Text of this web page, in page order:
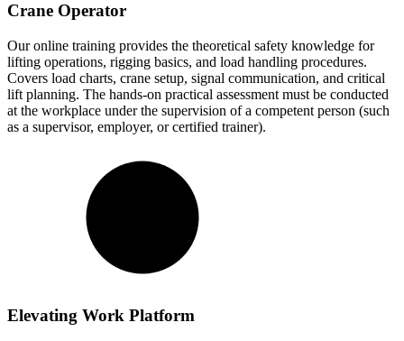
Crane Operator
Our online training provides the theoretical safety knowledge for
lifting operations, rigging basics, and load handling procedures.
Covers load charts, crane setup, signal communication, and critical
lift planning. The hands-on practical assessment must be conducted
at the workplace under the supervision of a competent person (such
as a supervisor, employer, or certified trainer).
Elevating Work Platform